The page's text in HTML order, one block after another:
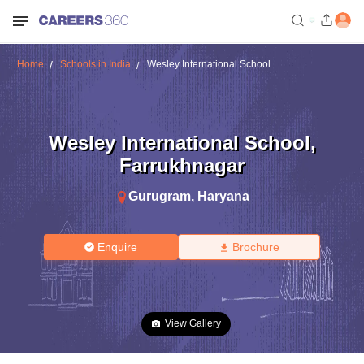
Home Schools in India Wesley International School
Wesley International School,
Farrukhnagar
Gurugram, Haryana
Enquire Brochure
View Gallery